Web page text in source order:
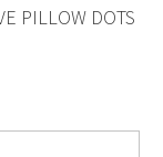
PILLOW DOTS